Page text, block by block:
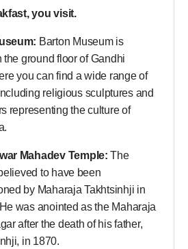
you visit.
Barton Museum is
the ground floor of Gandhi
you can find a wide range of
religious sculptures and
representing the culture of
Mahadev Temple: The
to have been
by Maharaja Takhtsinhji in
was anointed as the Maharaja
after the death of his father,
in 1870.